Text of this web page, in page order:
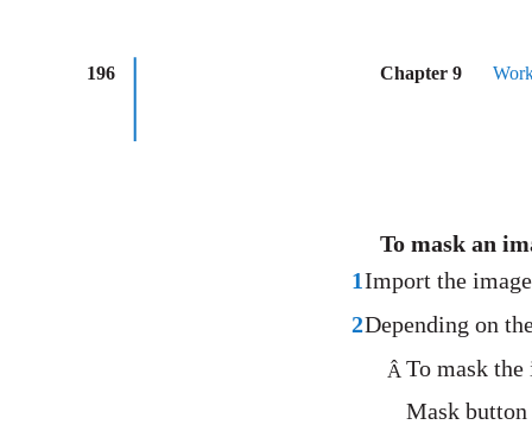
196 Chapter 9
To mask an
1Import the
2Depending on
To mask
Â
Mask